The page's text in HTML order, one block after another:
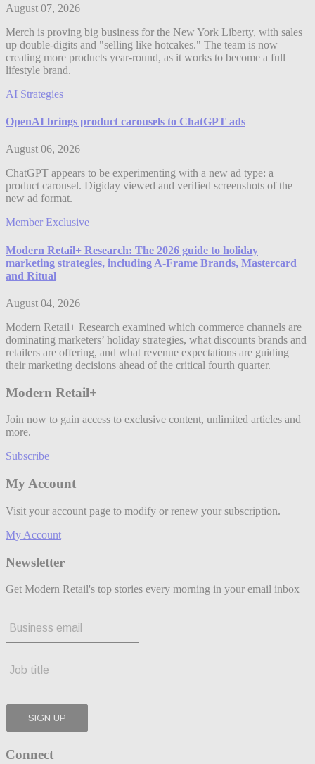
August 07, 2026
Merch is proving big business for the New York Liberty, with sales
up double-digits and "selling like hotcakes." The team is now
creating more products year-round, as it works to become a full
lifestyle brand.
AI Strategies
OpenAI brings product carousels to ChatGPT ads
August 06, 2026
ChatGPT appears to be experimenting with a new ad type: a
product carousel. Digiday viewed and verified screenshots of the
new ad format.
Member Exclusive
Modern Retail+ Research: The 2026 guide to holiday
marketing strategies, including A-Frame Brands, Mastercard
and Ritual
August 04, 2026
Modern Retail+ Research examined which commerce channels are
dominating marketers’ holiday strategies, what discounts brands and
retailers are offering, and what revenue expectations are guiding
their marketing decisions ahead of the critical fourth quarter.
Modern Retail+
Join now to gain access to exclusive content, unlimited articles and
more.
Subscribe
My Account
Visit your account page to modify or renew your subscription.
My Account
Newsletter
Get Modern Retail's top stories every morning in your email inbox
Connect